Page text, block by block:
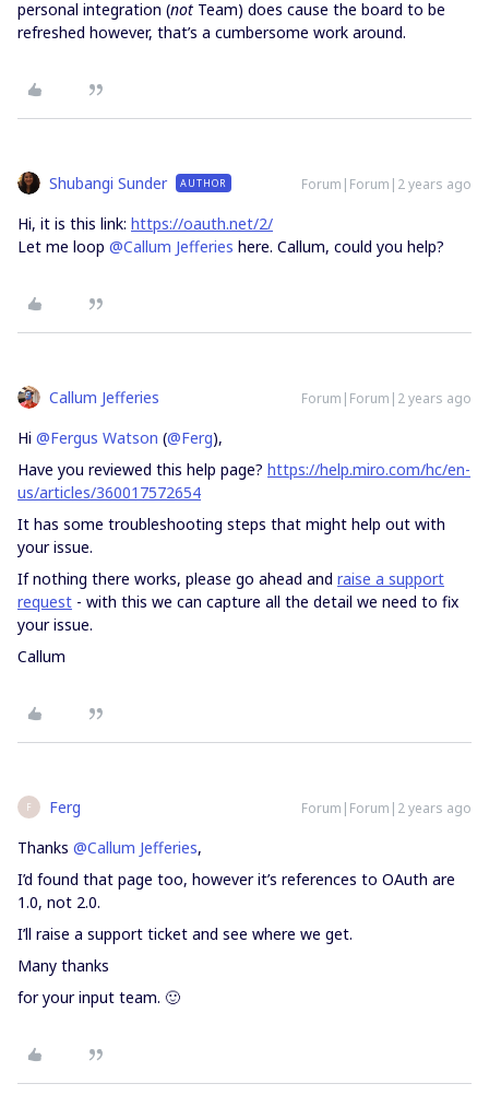
personal integration (not Team) does cause the board to be
refreshed however, that’s a cumbersome work around.
Shubangi Sunder AUTHOR Forum|Forum|2 years ago
Hi, it is this link: https://oauth.net/2/
Let me loop @Callum Jefferies here. Callum, could you help?
Callum Jefferies Forum|Forum|2 years ago
Hi @Fergus Watson (@Ferg),
Have you reviewed this help page? https://help.miro.com/hc/en-
us/articles/360017572654
It has some troubleshooting steps that might help out with
your issue.
If nothing there works, please go ahead and raise a support
request - with this we can capture all the detail we need to fix
your issue.
Callum
F Ferg Forum|Forum|2 years ago
Thanks @Callum Jefferies,
I’d found that page too, however it’s references to OAuth are
1.0, not 2.0.
I’ll raise a support ticket and see where we get.
Many thanks
for your input team. 🙂